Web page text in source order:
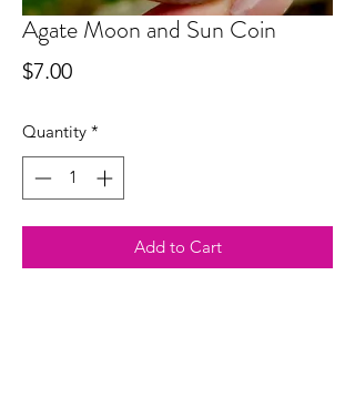
Agate Moon and Sun Coin
$7.00Price
Quantity *
Add to Cart